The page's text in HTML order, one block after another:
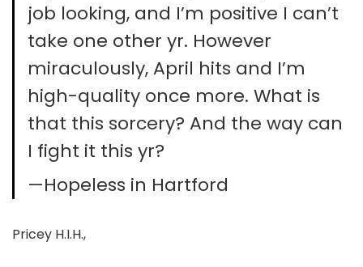
job looking, and I’m positive I can’t
take one other yr. However
miraculously, April hits and I’m
high-quality once more. What is
that this sorcery? And the way can
I fight it this yr?
—Hopeless in Hartford
Pricey H.I.H.,